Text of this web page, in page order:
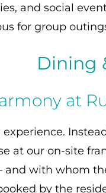
and social
for group
Dining
at
at our on-site
with whom
by the